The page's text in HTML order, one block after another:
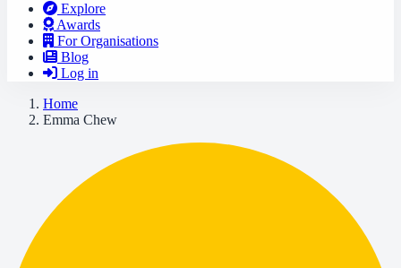
Explore
Awards
For Organisations
Blog
Log in
Home
Emma Chew